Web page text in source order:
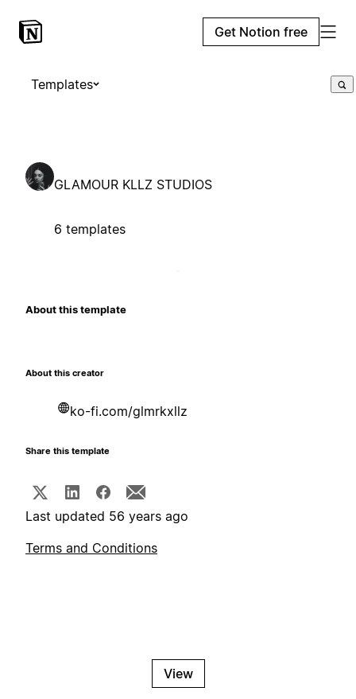
Get Notion free
Templates
GLAMOUR KLLZ STUDIOS
6 templates
About this template
About this creator
ko-fi.com/glmrkxllz
Share this template
Last updated 56 years ago
Terms and Conditions
View